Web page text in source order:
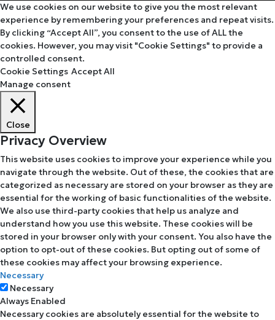
We use cookies on our website to give you the most relevant
experience by remembering your preferences and repeat visits.
By clicking “Accept All”, you consent to the use of ALL the
cookies. However, you may visit "Cookie Settings" to provide a
controlled consent.
Cookie Settings Accept All
Manage consent
Close
Privacy Overview
This website uses cookies to improve your experience while you
navigate through the website. Out of these, the cookies that are
categorized as necessary are stored on your browser as they are
essential for the working of basic functionalities of the website.
We also use third-party cookies that help us analyze and
understand how you use this website. These cookies will be
stored in your browser only with your consent. You also have the
option to opt-out of these cookies. But opting out of some of
these cookies may affect your browsing experience.
Necessary
Necessary
Always Enabled
Necessary cookies are absolutely essential for the website to